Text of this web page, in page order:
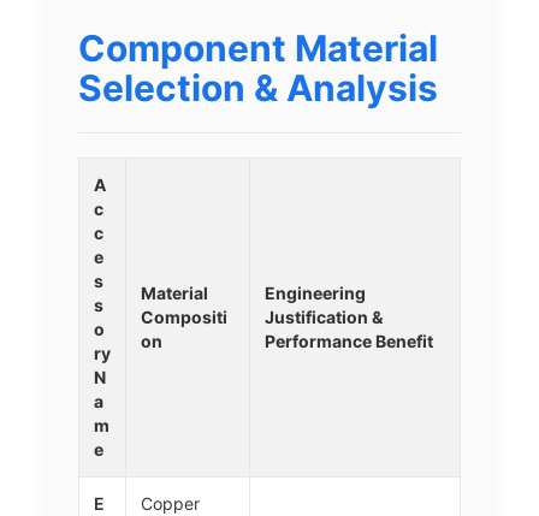
Component Material
Selection & Analysis
A
c
c
e
s
s
o
ry
N
a
m
e
Material
Compositi
on
Engineering
Justification &
Performance Benefit
E
Copper